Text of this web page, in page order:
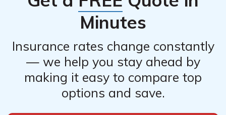
Minutes
Insurance rates change constantly
— we help you stay ahead by
making it easy to compare top
options and save.